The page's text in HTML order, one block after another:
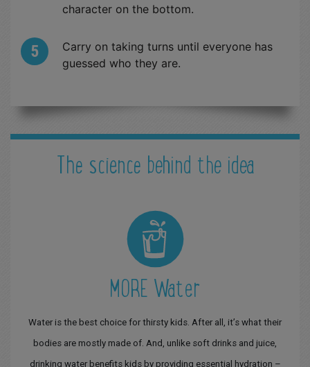
character on the bottom.
Carry on taking turns until everyone has
guessed who they are.
The science behind the idea
MORE Water
Water is the best choice for thirsty kids. After all, it’s what their
bodies are mostly made of. And, unlike soft drinks and juice,
drinking water benefits kids by providing essential hydration –